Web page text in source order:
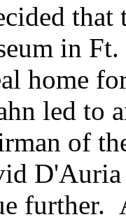
that
in
home
led to
of
D'Auria